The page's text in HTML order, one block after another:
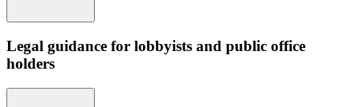
Legal guidance for lobbyists and public office
holders